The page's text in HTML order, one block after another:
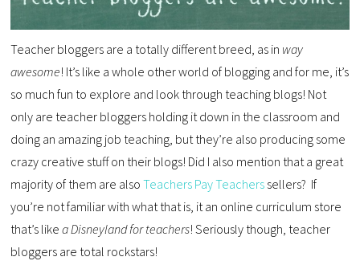
Teacher bloggers are a totally different breed, as in way
awesome! It’s like a whole other world of blogging and for me, it’s
so much fun to explore and look through teaching blogs! Not
only are teacher bloggers holding it down in the classroom and
doing an amazing job teaching, but they’re also producing some
crazy creative stuff on their blogs! Did I also mention that a great
majority of them are alsoTeachers Pay Teachers sellers? If
you’re not familiar with what that is, it an online curriculum store
that’s likea Disneyland for teachers! Seriously though, teacher
bloggers are total rockstars!